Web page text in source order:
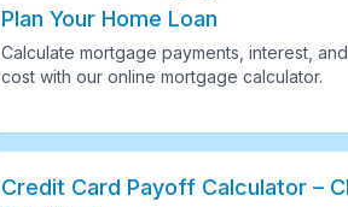
Plan Your Home Loan
Calculate mortgage payments, interest,
cost with our online mortgage calculator.
Credit Card Payoff Calculator –